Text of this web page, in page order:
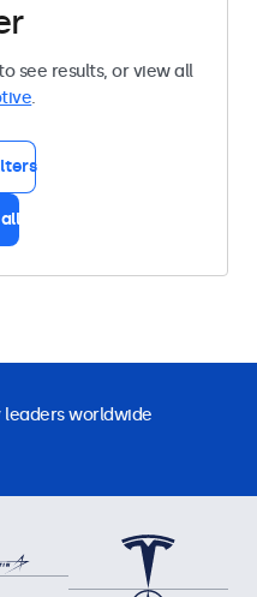
see results, or view all
.
leaders worldwide